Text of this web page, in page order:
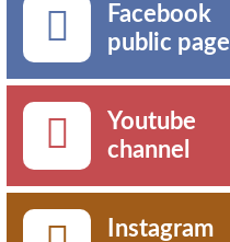
Facebook
public page
Youtube
channel
Instagram